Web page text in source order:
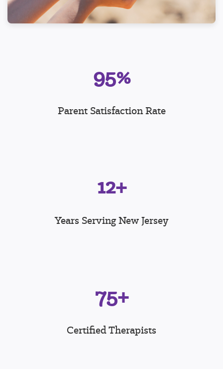
95%
Parent Satisfaction Rate
12+
Years Serving New Jersey
75+
Certified Therapists